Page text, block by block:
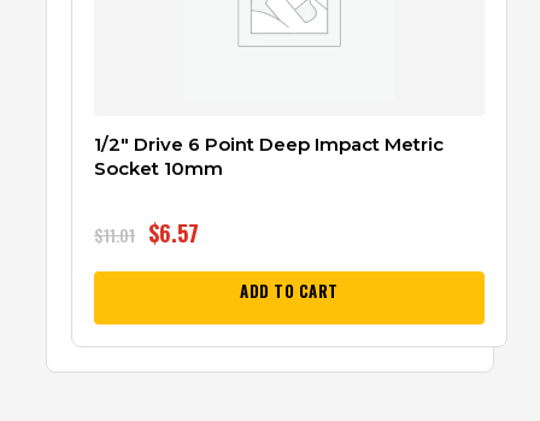
1/2″ Drive 6 Point Deep Impact Metric
Socket 10mm
$11.01 $6.57
ADD TO CART